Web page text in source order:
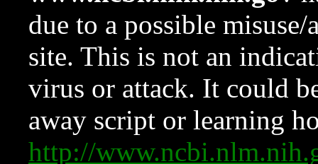
due to a possible
site. This is not an
virus or attack. It could
away script or learning
http://